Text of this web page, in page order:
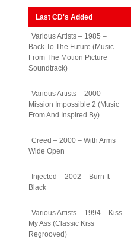
Last CD's Added
Various Artists – 1985 –
Back To The Future (Music
From The Motion Picture
Soundtrack)
Various Artists – 2000 –
Mission Impossible 2 (Music
From And Inspired By)
Creed – 2000 – With Arms
Wide Open
Injected – 2002 – Burn It
Black
Various Artists – 1994 – Kiss
My Ass (Classic Kiss
Regrooved)